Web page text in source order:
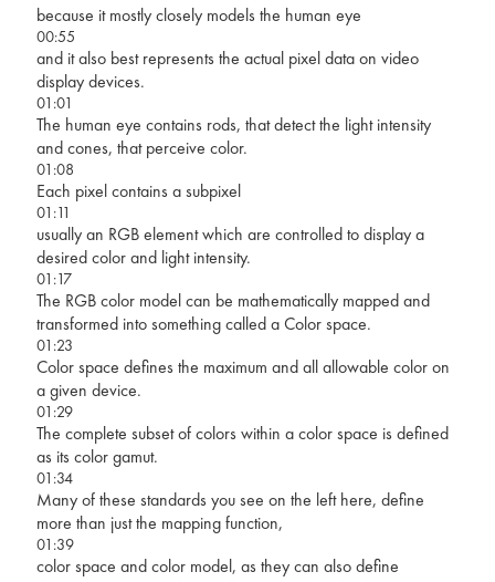
because it mostly closely models the human eye
00:55
and it also best represents the actual pixel data on video
display devices.
01:01
The human eye contains rods, that detect the light intensity
and cones, that perceive color.
01:08
Each pixel contains a subpixel
01:11
usually an RGB element which are controlled to display a
desired color and light intensity.
01:17
The RGB color model can be mathematically mapped and
transformed into something called a Color space.
01:23
Color space defines the maximum and all allowable color on
a given device.
01:29
The complete subset of colors within a color space is defined
as its color gamut.
01:34
Many of these standards you see on the left here, define
more than just the mapping function,
01:39
color space and color model, as they can also define